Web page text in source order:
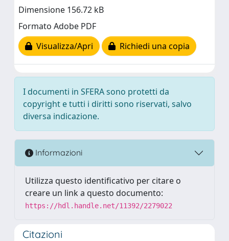
Dimensione 156.72 kB
Formato Adobe PDF
Visualizza/Apri
Richiedi una copia
I documenti in SFERA sono protetti da
copyright e tutti i diritti sono riservati, salvo
diversa indicazione.
Informazioni
Utilizza questo identificativo per citare o
creare un link a questo documento:
https://hdl.handle.net/11392/2279022
Citazioni